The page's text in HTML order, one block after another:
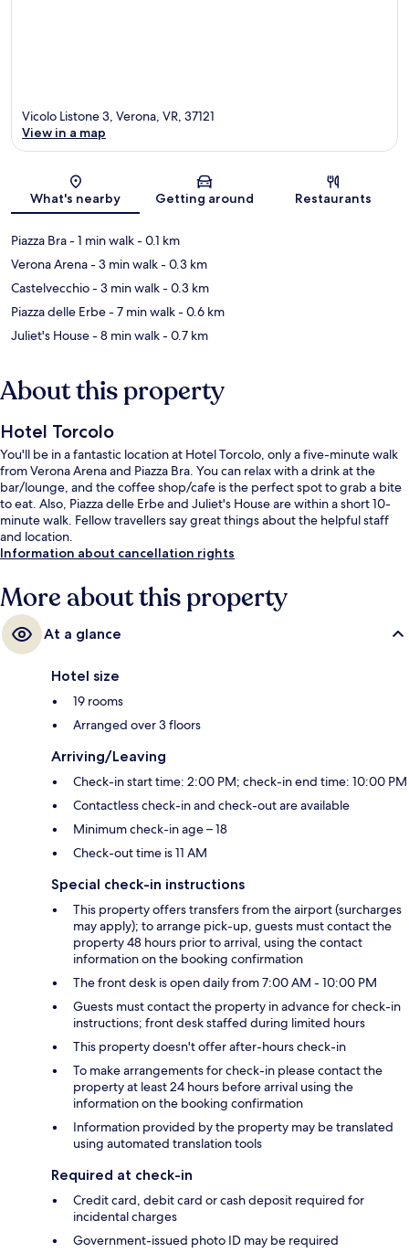
Map
Vicolo Listone 3, Verona, VR, 37121
View in a map
What's nearby Getting around Restaurants
Piazza Bra- 1 min walk- 0.1 km
Verona Arena- 3 min walk- 0.3 km
Castelvecchio- 3 min walk- 0.3 km
Piazza delle Erbe- 7 min walk- 0.6 km
Juliet's House- 8 min walk- 0.7 km
About this property
Hotel Torcolo
You'll be in a fantastic location at Hotel Torcolo, only a five-minute walk
from Verona Arena and Piazza Bra. You can relax with a drink at the
bar/lounge, and the coffee shop/cafe is the perfect spot to grab a bite
to eat. Also, Piazza delle Erbe and Juliet's House are within a short 10-
minute walk. Fellow travellers say great things about the helpful staff
and location.
Information about cancellation rights
More about this property
At a glance
Hotel size
19 rooms
Arranged over 3 floors
Arriving/Leaving
Check-in start time: 2:00 PM; check-in end time: 10:00 PM
Contactless check-in and check-out are available
Minimum check-in age – 18
Check-out time is 11 AM
Special check-in instructions
This property offers transfers from the airport (surcharges
may apply); to arrange pick-up, guests must contact the
property 48 hours prior to arrival, using the contact
information on the booking confirmation
The front desk is open daily from 7:00 AM - 10:00 PM
Guests must contact the property in advance for check-in
instructions; front desk staffed during limited hours
This property doesn't offer after-hours check-in
To make arrangements for check-in please contact the
property at least 24 hours before arrival using the
information on the booking confirmation
Information provided by the property may be translated
using automated translation tools
Required at check-in
Credit card, debit card or cash deposit required for
incidental charges
Government-issued photo ID may be required